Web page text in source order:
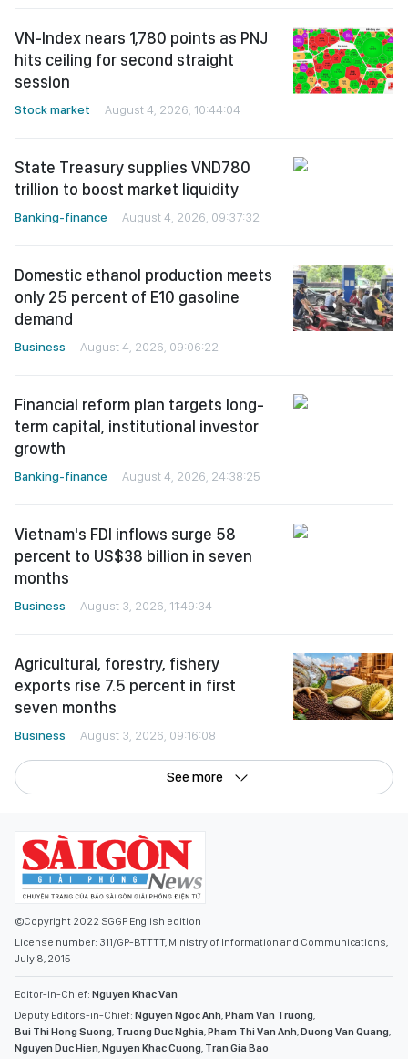
VN-Index nears 1,780 points as PNJ
hits ceiling for second straight
session
Stock market August 4, 2026, 10:44:04
State Treasury supplies VND780
trillion to boost market liquidity
Banking-finance August 4, 2026, 09:37:32
Domestic ethanol production meets
only 25 percent of E10 gasoline
demand
Business August 4, 2026, 09:06:22
Financial reform plan targets long-
term capital, institutional investor
growth
Banking-finance August 4, 2026, 24:38:25
Vietnam's FDI inflows surge 58
percent to US$38 billion in seven
months
Business August 3, 2026, 11:49:34
Agricultural, forestry, fishery
exports rise 7.5 percent in first
seven months
Business August 3, 2026, 09:16:08
See more
©Copyright 2022 SGGP English edition
License number: 311/GP-BTTTT, Ministry of Information and Communications,
July 8, 2015
Editor-in-Chief: Nguyen Khac Van
Deputy Editors-in-Chief: Nguyen Ngoc Anh Pham Van Truong
Bui Thi Hong Suong Truong Duc Nghia Pham Thi Van Anh Duong Van Quang
Nguyen Duc Hien Nguyen Khac Cuong Tran Gia Bao